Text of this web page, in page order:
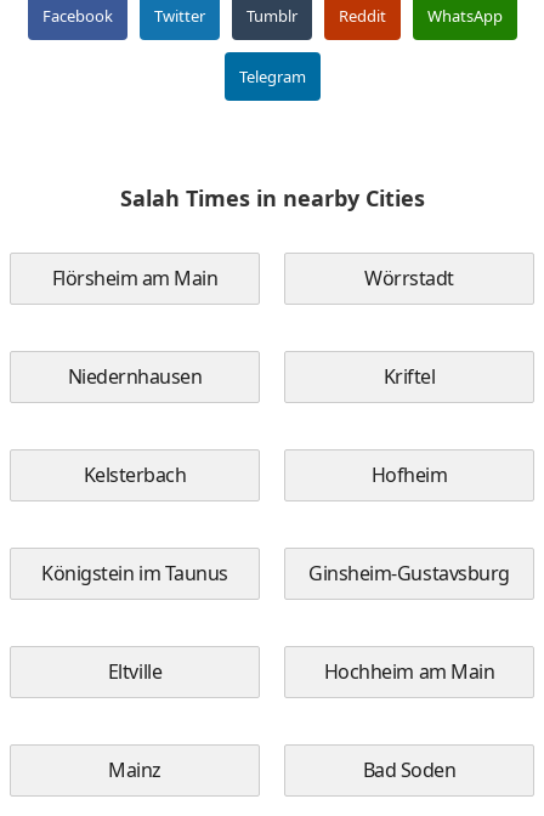
Facebook Twitter Tumblr Reddit WhatsApp
Telegram
Salah Times in nearby Cities
Flörsheim am Main Wörrstadt
Niedernhausen Kriftel
Kelsterbach Hofheim
Königstein im Taunus Ginsheim-Gustavsburg
Eltville Hochheim am Main
Mainz Bad Soden